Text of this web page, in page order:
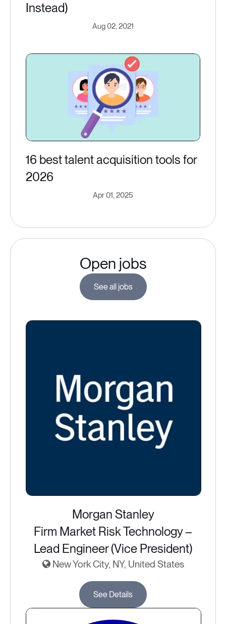
Instead)
Aug 02, 2021
16 best talent acquisition tools for
2026
Apr 01, 2025
Open jobs
See all jobs
Morgan Stanley
Firm Market Risk Technology –
Lead Engineer (Vice President)
New York City, NY, United States
See Details